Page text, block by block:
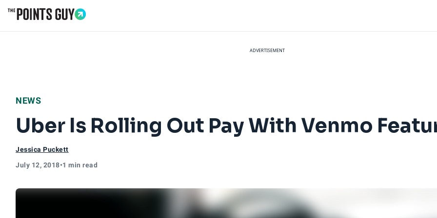
ADVERTISEMENT
NEWS
Uber Is Rolling Out Pay With Venmo
Jessica Puckett
July 12, 2018•1 min read